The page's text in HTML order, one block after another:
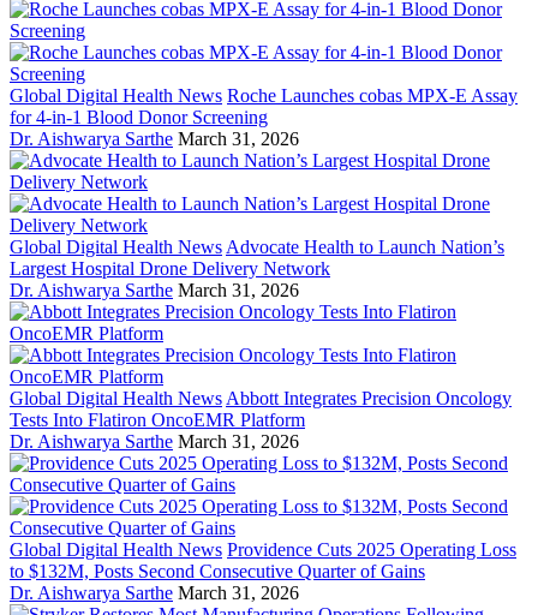
Global Digital Health News Roche Launches cobas MPX-E Assay
for 4-in-1 Blood Donor Screening
Dr. Aishwarya Sarthe March 31, 2026
Global Digital Health News Advocate Health to Launch Nation’s
Largest Hospital Drone Delivery Network
Dr. Aishwarya Sarthe March 31, 2026
Global Digital Health News Abbott Integrates Precision Oncology
Tests Into Flatiron OncoEMR Platform
Dr. Aishwarya Sarthe March 31, 2026
Global Digital Health News Providence Cuts 2025 Operating Loss
to $132M, Posts Second Consecutive Quarter of Gains
Dr. Aishwarya Sarthe March 31, 2026